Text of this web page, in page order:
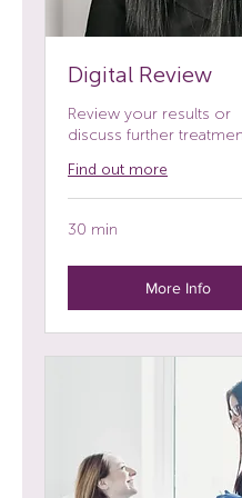
Digital Review
Review your results or
discuss further
Find out more
30 min
More Info